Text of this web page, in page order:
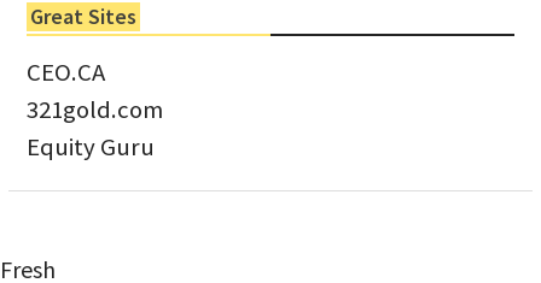
Great Sites
CEO.CA
321gold.com
Equity Guru
Fresh